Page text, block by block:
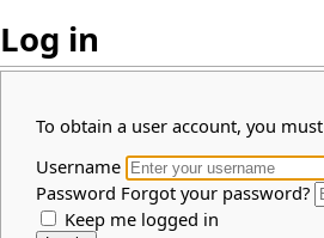
Log in
To obtain a user account, you must
Username
Password Forgot your password?
Keep me logged in